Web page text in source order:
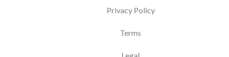
Privacy Policy
Terms